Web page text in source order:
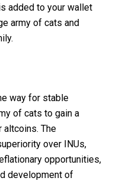
added to your wallet
army of cats and
way for stable
of cats to gain a
altcoins. The
over INUs,
opportunities,
development of